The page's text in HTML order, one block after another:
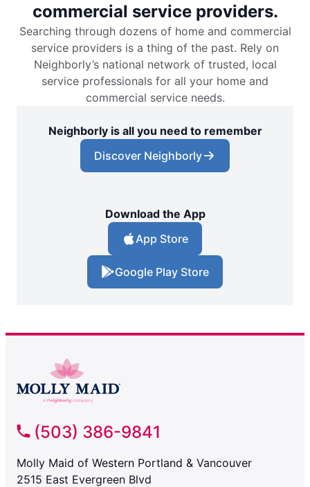
commercial service providers.
Searching through dozens of home and commercial
service providers is a thing of the past. Rely on
Neighborly’s national network of trusted, local
service professionals for all your home and
commercial service needs.
Neighborly is all you need to remember
Discover Neighborly
Download the App
App Store
Google Play Store
(503) 386-9841
Molly Maid of Western Portland & Vancouver
2515 East Evergreen Blvd